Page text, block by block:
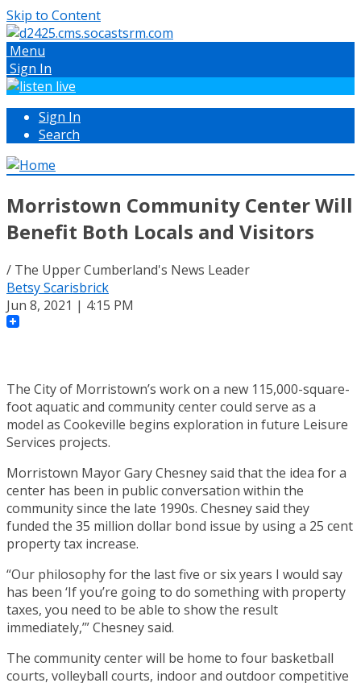
Skip to Content
Menu
Sign In
Sign In
Search
Morristown Community Center Will
Benefit Both Locals and Visitors
/ The Upper Cumberland's News Leader
Betsy Scarisbrick
Jun 8, 2021 | 4:15 PM
The City of Morristown’s work on a new 115,000-square-
foot aquatic and community center could serve as a
model as Cookeville begins exploration in future Leisure
Services projects.
Morristown Mayor Gary Chesney said that the idea for a
center has been in public conversation within the
community since the late 1990s. Chesney said they
funded the 35 million dollar bond issue by using a 25 cent
property tax increase.
“Our philosophy for the last five or six years I would say
has been ‘If you’re going to do something with property
taxes, you need to be able to show the result
immediately,’” Chesney said.
The community center will be home to four basketball
courts, volleyball courts, indoor and outdoor competitive